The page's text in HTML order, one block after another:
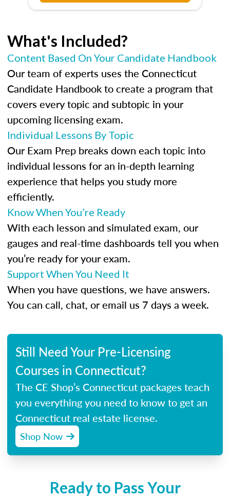
What's Included?
Content Based On Your Candidate Handbook
Our team of experts uses the Connecticut
Candidate Handbook to create a program that
covers every topic and subtopic in your
upcoming licensing exam.
Individual Lessons By Topic
Our Exam Prep breaks down each topic into
individual lessons for an in-depth learning
experience that helps you study more
efficiently.
Know When You’re Ready
With each lesson and simulated exam, our
gauges and real-time dashboards tell you when
you’re ready for your exam.
Support When You Need It
When you have questions, we have answers.
You can call, chat, or email us 7 days a week.
Still Need Your Pre-Licensing
Courses in Connecticut?
The CE Shop’s Connecticut packages teach
you everything you need to know to get an
Connecticut real estate license.
Shop Now
Ready to Pass Your